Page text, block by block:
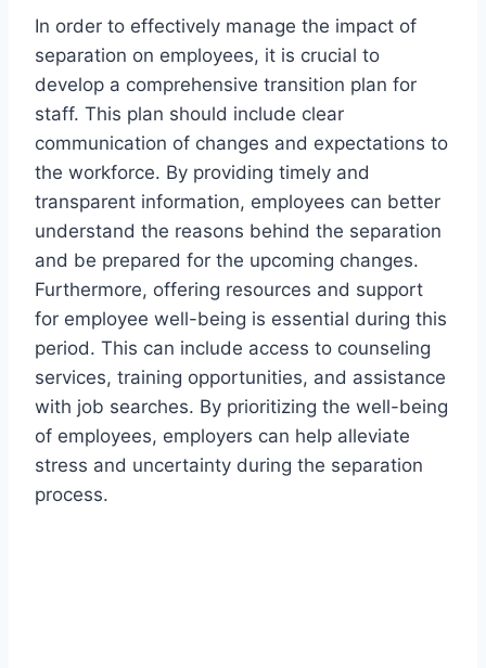
In order to effectively manage the impact of
separation on employees, it is crucial to
develop a comprehensive transition plan for
staff. This plan should include clear
communication of changes and expectations to
the workforce. By providing timely and
transparent information, employees can better
understand the reasons behind the separation
and be prepared for the upcoming changes.
Furthermore, offering resources and support
for employee well-being is essential during this
period. This can include access to counseling
services, training opportunities, and assistance
with job searches. By prioritizing the well-being
of employees, employers can help alleviate
stress and uncertainty during the separation
process.